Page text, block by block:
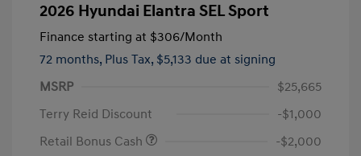
2026 Hyundai Elantra SEL Sport
Finance starting at $306/Month
72 months, Plus Tax, $5,133 due at signing
MSRP
$25,665
Terry Reid Discount
-$1,000
Retail Bonus Cash
-$2,000